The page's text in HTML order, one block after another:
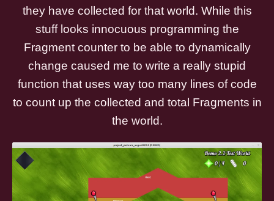
they have collected for that world. While this
stuff looks innocuous programming the
Fragment counter to be able to dynamically
change caused me to write a really stupid
function that uses way too many lines of code
to count up the collected and total Fragments in
the world.